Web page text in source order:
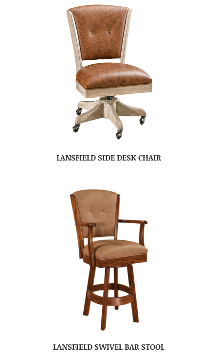
LANSFIELD SIDE DESK CHAIR
LANSFIELD SWIVEL BAR STOOL